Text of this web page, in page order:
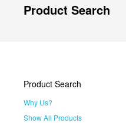
Product Search
Product Search
Why Us?
Show All Products